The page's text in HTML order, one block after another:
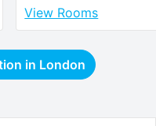
View Rooms
in London